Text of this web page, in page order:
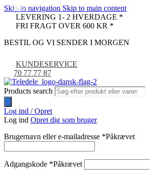
Skip to navigation Skip to main content
LEVERING 1- 2 HVERDAGE *
FRI FRAGT OVER 600 KR *
BESTIL OG VI SENDER I MORGEN
KUNDESERVICE
70 77 77 87
Products search
Log ind / Opret
Log ind Opret dig som bruger
Brugernavn eller e-mailadresse *Påkrævet
Adgangskode *Påkrævet
-9%
-42%
-11%
-29%